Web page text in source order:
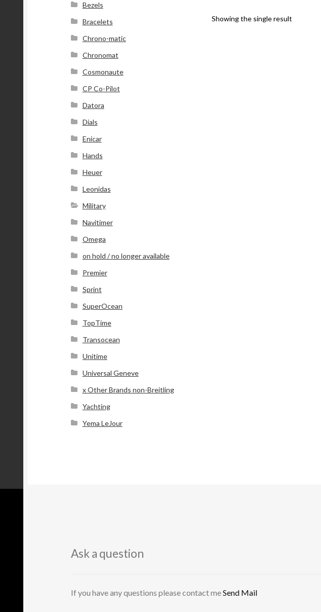
Showing the single result
Bezels
Bracelets
Chrono-matic
Chronomat
Cosmonaute
CP Co-Pilot
Datora
Dials
Enicar
Hands
Heuer
Leonidas
Military
Navitimer
Omega
on hold / no longer available
Premier
Sprint
SuperOcean
TopTime
Transocean
Unitime
Universal Geneve
x Other Brands non-Breitling
Yachting
Yema LeJour
Ask a question
If you have any questions please contact meSend Mail